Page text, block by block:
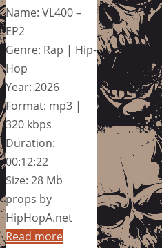
Name: VL400 –
EP2
Genre: Rap | Hip-
Hop
Year: 2026
Format: mp3 |
320 kbps
Duration:
00:12:22
Size: 28 Mb
props by
HipHopA.net
Read more